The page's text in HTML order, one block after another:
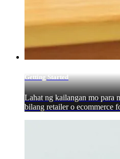
Getting Started
Lahat ng kailangan mo para
bilang retailer o ecommerce